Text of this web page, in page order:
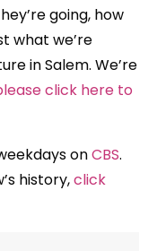
going, how
what we’re
in Salem. We’re
click here to
onCBS.
history,click